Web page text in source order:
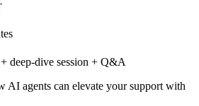
deep-dive session + Q&A
AI agents can elevate your support with